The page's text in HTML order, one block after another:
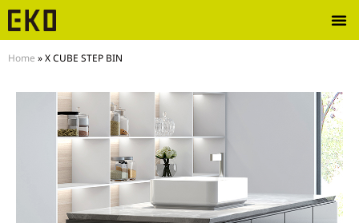
Home »X CUBE STEP BIN